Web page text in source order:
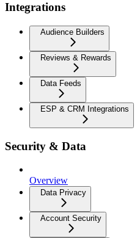
Integrations
Audience Builders
Reviews & Rewards
Data Feeds
ESP & CRM Integrations
Security & Data
Overview
Data Privacy
Account Security